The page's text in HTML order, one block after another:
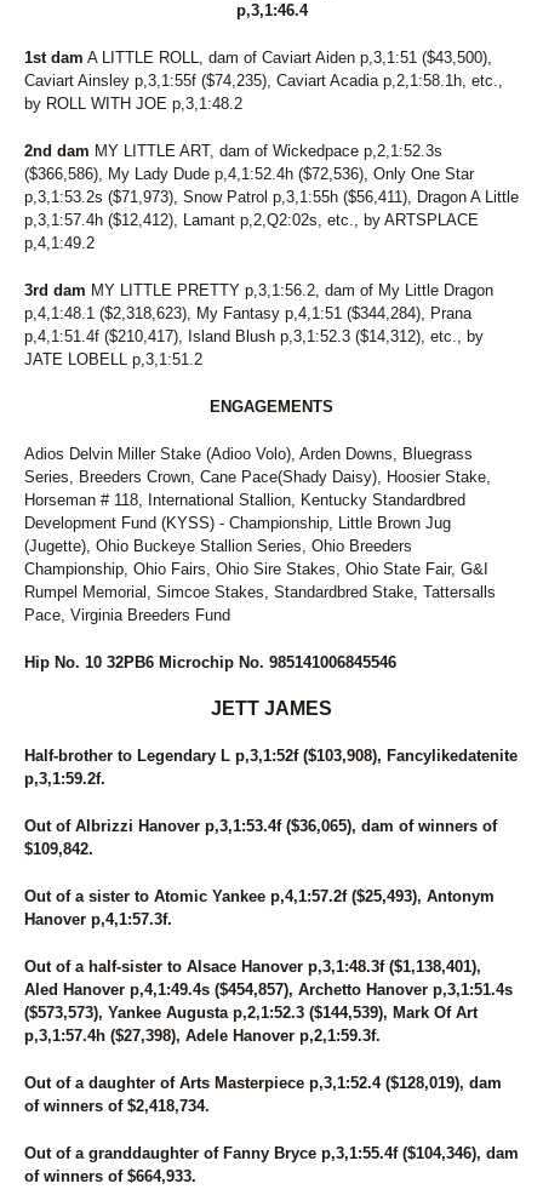
p,3,1:46.4
1st dam A LITTLE ROLL, dam of Caviart Aiden p,3,1:51 ($43,500),
Caviart Ainsley p,3,1:55f ($74,235), Caviart Acadia p,2,1:58.1h, etc.,
by ROLL WITH JOE p,3,1:48.2
2nd dam MY LITTLE ART, dam of Wickedpace p,2,1:52.3s
($366,586), My Lady Dude p,4,1:52.4h ($72,536), Only One Star
p,3,1:53.2s ($71,973), Snow Patrol p,3,1:55h ($56,411), Dragon A Little
p,3,1:57.4h ($12,412), Lamant p,2,Q2:02s, etc., by ARTSPLACE
p,4,1:49.2
3rd dam MY LITTLE PRETTY p,3,1:56.2, dam of My Little Dragon
p,4,1:48.1 ($2,318,623), My Fantasy p,4,1:51 ($344,284), Prana
p,4,1:51.4f ($210,417), Island Blush p,3,1:52.3 ($14,312), etc., by
JATE LOBELL p,3,1:51.2
ENGAGEMENTS
Adios Delvin Miller Stake (Adioo Volo), Arden Downs, Bluegrass
Series, Breeders Crown, Cane Pace(Shady Daisy), Hoosier Stake,
Horseman # 118, International Stallion, Kentucky Standardbred
Development Fund (KYSS) - Championship, Little Brown Jug
(Jugette), Ohio Buckeye Stallion Series, Ohio Breeders
Championship, Ohio Fairs, Ohio Sire Stakes, Ohio State Fair, G&I
Rumpel Memorial, Simcoe Stakes, Standardbred Stake, Tattersalls
Pace, Virginia Breeders Fund
Hip No. 10 32PB6 Microchip No. 985141006845546
JETT JAMES
Half-brother to Legendary L p,3,1:52f ($103,908), Fancylikedatenite
p,3,1:59.2f.
Out of Albrizzi Hanover p,3,1:53.4f ($36,065), dam of winners of
$109,842.
Out of a sister to Atomic Yankee p,4,1:57.2f ($25,493), Antonym
Hanover p,4,1:57.3f.
Out of a half-sister to Alsace Hanover p,3,1:48.3f ($1,138,401),
Aled Hanover p,4,1:49.4s ($454,857), Archetto Hanover p,3,1:51.4s
($573,573), Yankee Augusta p,2,1:52.3 ($144,539), Mark Of Art
p,3,1:57.4h ($27,398), Adele Hanover p,2,1:59.3f.
Out of a daughter of Arts Masterpiece p,3,1:52.4 ($128,019), dam
of winners of $2,418,734.
Out of a granddaughter of Fanny Bryce p,3,1:55.4f ($104,346), dam
of winners of $664,933.